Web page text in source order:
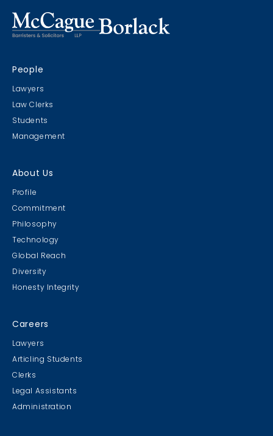
People
Lawyers
Law Clerks
Students
Management
About Us
Profile
Commitment
Philosophy
Technology
Global Reach
Diversity
Honesty Integrity
Careers
Lawyers
Articling Students
Clerks
Legal Assistants
Administration